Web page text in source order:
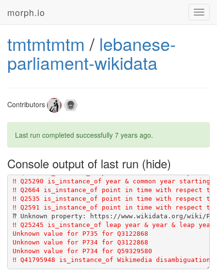
morph.io
tmtmtmtm / lebanese-
parliament-wikidata
Contributors
Last run completed successfully 7 years ago.
Console output of last run
[1G       Procfile declares types -> scraper
‼ Q1990 is_instance_of year. Skipping
Unknown value for P735 for Q365971
Unknown value for P511 for Q365971